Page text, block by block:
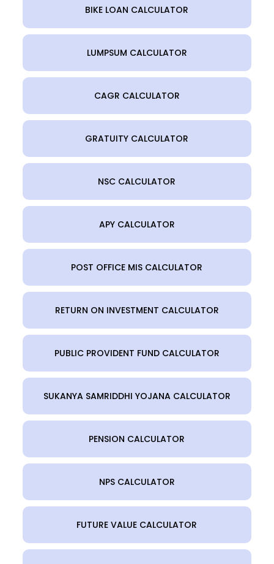
BIKE LOAN CALCULATOR
LUMPSUM CALCULATOR
CAGR CALCULATOR
GRATUITY CALCULATOR
NSC CALCULATOR
APY CALCULATOR
POST OFFICE MIS CALCULATOR
RETURN ON INVESTMENT CALCULATOR
PUBLIC PROVIDENT FUND CALCULATOR
SUKANYA SAMRIDDHI YOJANA CALCULATOR
PENSION CALCULATOR
NPS CALCULATOR
FUTURE VALUE CALCULATOR